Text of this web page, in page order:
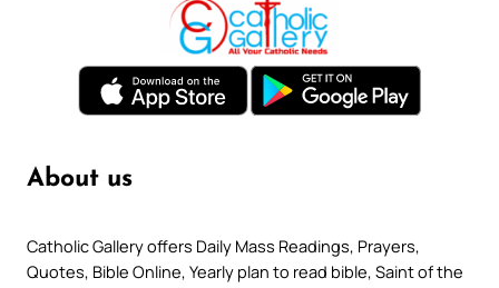
About us
Catholic Gallery offers Daily Mass Readings, Prayers,
Quotes, Bible Online, Yearly plan to read bible, Saint of the